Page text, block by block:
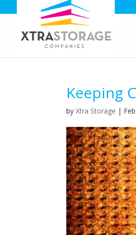
Keeping
byXtra Storage |